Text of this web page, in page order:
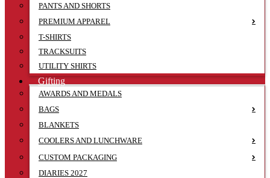
PANTS AND SHORTS
PREMIUM APPAREL
T-SHIRTS
TRACKSUITS
UTILITY SHIRTS
Gifting
AWARDS AND MEDALS
BAGS
BLANKETS
COOLERS AND LUNCHWARE
CUSTOM PACKAGING
DIARIES 2027